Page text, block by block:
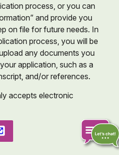
process, or you can
and provide you
on file for future needs. In
process, you will be
any documents you
application, such as a
and/or references.
accepts electronic